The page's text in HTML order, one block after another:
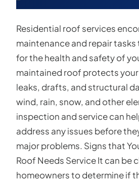
Residential roof services
maintenance and repair
for the health and safety of
maintained roof protects
leaks, drafts, and structural
wind, rain, snow, and other
inspection and service can
address any issues before
major problems. Signs that
Roof Needs Service It can be
homeowners to determine if